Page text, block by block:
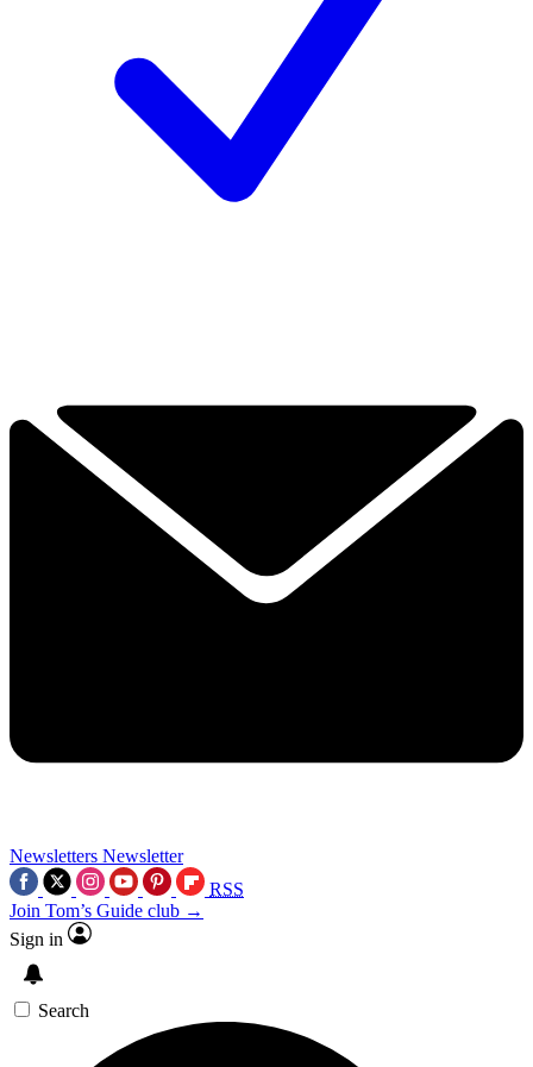
Newsletters Newsletter
RSS
Join Tom’s Guide club →
Sign in
Search